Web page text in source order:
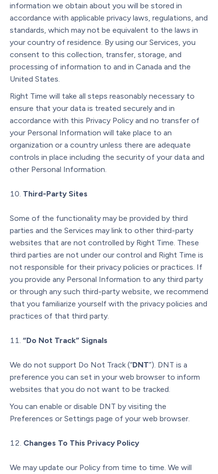
information we obtain about you will be stored in
accordance with applicable privacy laws, regulations, and
standards, which may not be equivalent to the laws in
your country of residence. By using our Services, you
consent to this collection, transfer, storage, and
processing of information to and in Canada and the
United States.
Right Time will take all steps reasonably necessary to
ensure that your data is treated securely and in
accordance with this Privacy Policy and no transfer of
your Personal Information will take place to an
organization or a country unless there are adequate
controls in place including the security of your data and
other Personal Information.
Third-Party Sites
Some of the functionality may be provided by third
parties and the Services may link to other third-party
websites that are not controlled by Right Time. These
third parties are not under our control and Right Time is
not responsible for their privacy policies or practices. If
you provide any Personal Information to any third party
or through any such third-party website, we recommend
that you familiarize yourself with the privacy policies and
practices of that third party.
“Do Not Track” Signals
We do not support Do Not Track (“DNT”). DNT is a
preference you can set in your web browser to inform
websites that you do not want to be tracked.
You can enable or disable DNT by visiting the
Preferences or Settings page of your web browser.
Changes To This Privacy Policy
We may update our Policy from time to time. We will